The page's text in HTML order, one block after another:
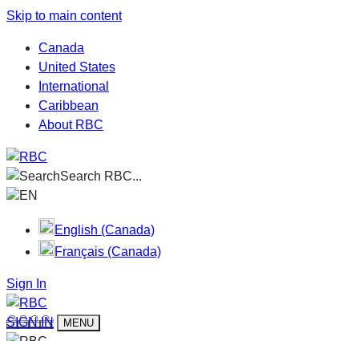
Skip to main content
Canada
United States
International
Caribbean
About RBC
Search RBC...
EN
English (Canada)
Français (Canada)
Sign In
SIGN IN MENU